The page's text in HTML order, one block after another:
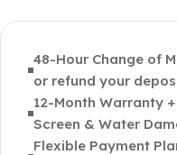
48-Hour Change of
or refund your
12-Month Warranty
Screen & Water
Flexible Payment